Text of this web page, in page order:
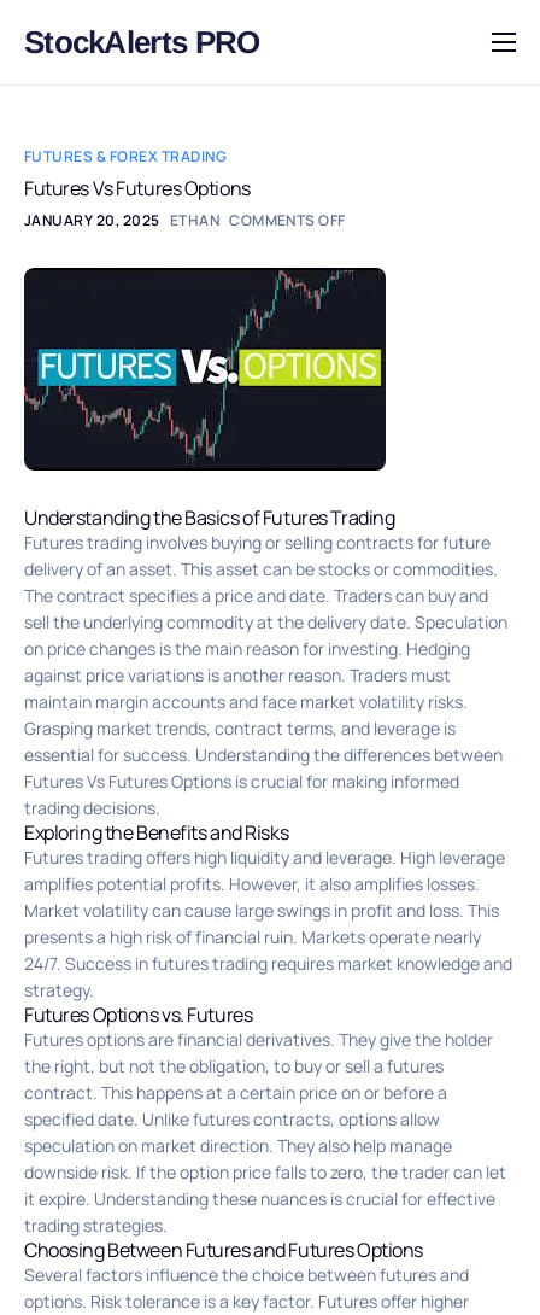
StockAlerts PRO
HOME
DOWNLOAD
LEARN
BLOG
FUTURES & FOREX TRADING
Futures Vs Futures Options
JANUARY 20, 2025 ETHAN COMMENTS OFF
Understanding the Basics of Futures Trading
Futures trading involves buying or selling contracts for future
delivery of an asset. This asset can be stocks or commodities.
The contract specifies a price and date. Traders can buy and
sell the underlying commodity at the delivery date. Speculation
on price changes is the main reason for investing. Hedging
against price variations is another reason. Traders must
maintain margin accounts and face market volatility risks.
Grasping market trends, contract terms, and leverage is
essential for success. Understanding the differences between
Futures Vs Futures Options is crucial for making informed
trading decisions.
Exploring the Benefits and Risks
Futures trading offers high liquidity and leverage. High leverage
amplifies potential profits. However, it also amplifies losses.
Market volatility can cause large swings in profit and loss. This
presents a high risk of financial ruin. Markets operate nearly
24/7. Success in futures trading requires market knowledge and
strategy.
Futures Options vs. Futures
Futures options are financial derivatives. They give the holder
the right, but not the obligation, to buy or sell a futures
contract. This happens at a certain price on or before a
specified date. Unlike futures contracts, options allow
speculation on market direction. They also help manage
downside risk. If the option price falls to zero, the trader can let
it expire. Understanding these nuances is crucial for effective
trading strategies.
Choosing Between Futures and Futures Options
Several factors influence the choice between futures and
options. Risk tolerance is a key factor. Futures offer higher